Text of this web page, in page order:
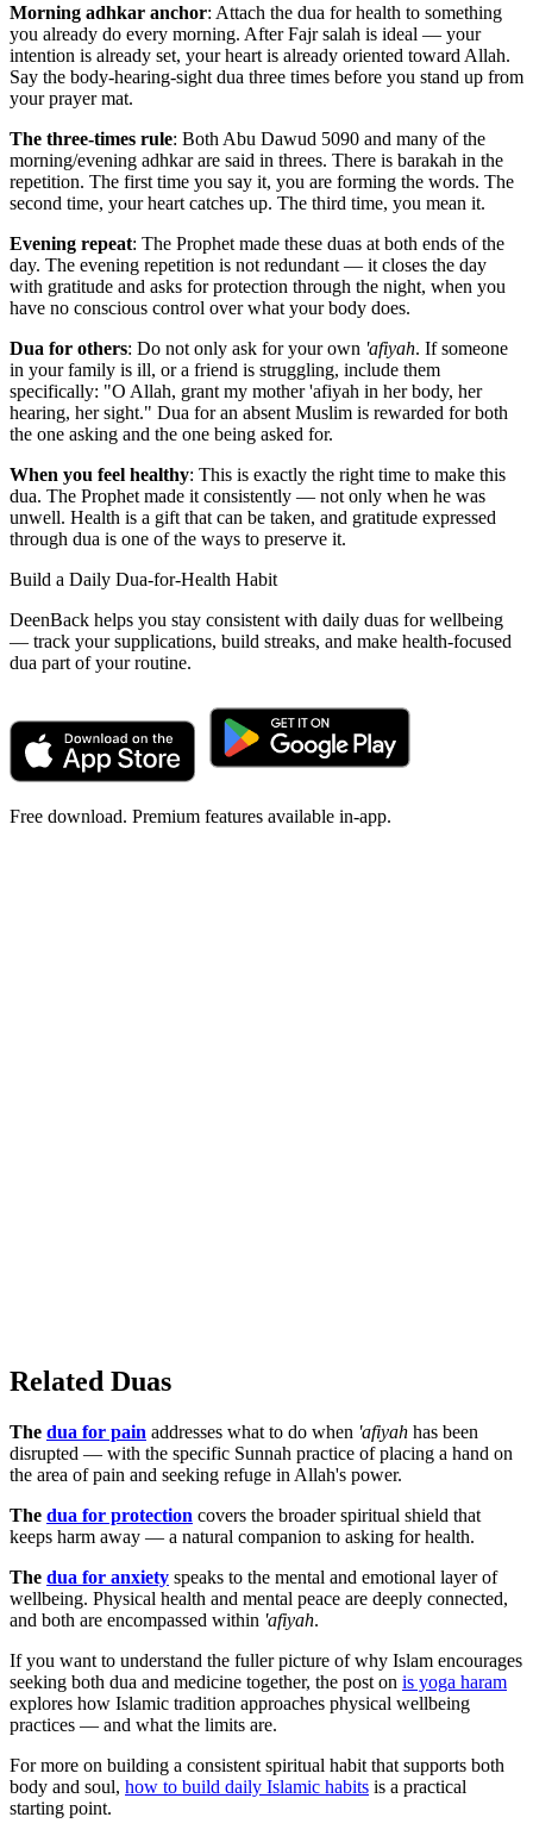
Morning adhkar anchor: Attach the dua for health to something
you already do every morning. After Fajr salah is ideal — your
intention is already set, your heart is already oriented toward Allah.
Say the body-hearing-sight dua three times before you stand up from
your prayer mat.
The three-times rule: Both Abu Dawud 5090 and many of the
morning/evening adhkar are said in threes. There is barakah in the
repetition. The first time you say it, you are forming the words. The
second time, your heart catches up. The third time, you mean it.
Evening repeat: The Prophet made these duas at both ends of the
day. The evening repetition is not redundant — it closes the day
with gratitude and asks for protection through the night, when you
have no conscious control over what your body does.
Dua for others: Do not only ask for your own 'afiyah. If someone
in your family is ill, or a friend is struggling, include them
specifically: "O Allah, grant my mother 'afiyah in her body, her
hearing, her sight." Dua for an absent Muslim is rewarded for both
the one asking and the one being asked for.
When you feel healthy: This is exactly the right time to make this
dua. The Prophet made it consistently — not only when he was
unwell. Health is a gift that can be taken, and gratitude expressed
through dua is one of the ways to preserve it.
Build a Daily Dua-for-Health Habit
DeenBack helps you stay consistent with daily duas for wellbeing
— track your supplications, build streaks, and make health-focused
dua part of your routine.
Free download. Premium features available in-app.
Related Duas
The dua for pain addresses what to do when 'afiyah has been
disrupted — with the specific Sunnah practice of placing a hand on
the area of pain and seeking refuge in Allah's power.
The dua for protection covers the broader spiritual shield that
keeps harm away — a natural companion to asking for health.
The dua for anxiety speaks to the mental and emotional layer of
wellbeing. Physical health and mental peace are deeply connected,
and both are encompassed within 'afiyah.
If you want to understand the fuller picture of why Islam encourages
seeking both dua and medicine together, the post on is yoga haram
explores how Islamic tradition approaches physical wellbeing
practices — and what the limits are.
For more on building a consistent spiritual habit that supports both
body and soul, how to build daily Islamic habits is a practical
starting point.